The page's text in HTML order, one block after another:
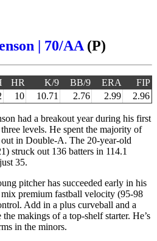
| 70/AA (P)
HR K/9 BB/9 ERA
FIP
10 10.71 2.76 2.99 2.96
had a breakout year during his first
levels. He spent the majority of
in Double-A. The 20-year-old
struck out 136 batters in 114.1
35.
pitcher has succeeded early in his
premium fastball velocity (95-98
Add in a plus curveball and a
makings of a top-shelf starter. He’s
in the minors.